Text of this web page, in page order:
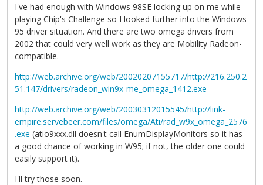
I've had enough with Windows 98SE locking up on me while
playing Chip's Challenge so I looked further into the Windows
95 driver situation. And there are two omega drivers from
2002 that could very well work as they are Mobility Radeon-
compatible.
http://web.archive.org/web/20020207155717/http://216.250.2
51.147/drivers/radeon_win9x-me_omega_1412.exe
http://web.archive.org/web/20030312015545/http://link-
empire.servebeer.com/files/omega/Ati/rad_w9x_omega_2576
.exe (atio9xxx.dll doesn't call EnumDisplayMonitors so it has
a good chance of working in W95; if not, the older one could
easily support it).
I'll try those soon.